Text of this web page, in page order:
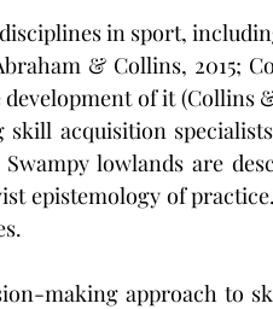
in sport,
& Collins, 2015;
of it (Collins
acquisition
lowlands are
epistemology of
making approach to